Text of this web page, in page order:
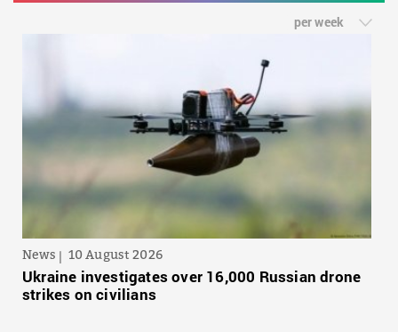
per week
News 10 August 2026
Ukraine investigates over 16,000 Russian drone
strikes on civilians